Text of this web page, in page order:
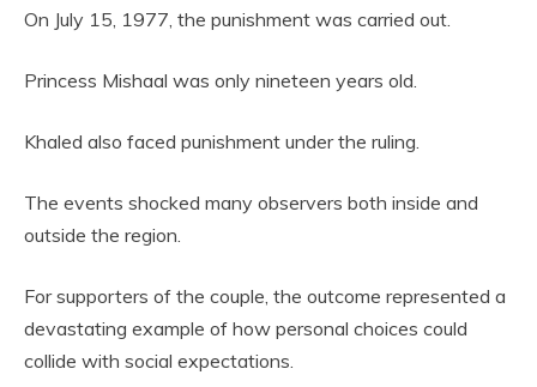
On July 15, 1977, the punishment was carried out.
Princess Mishaal was only nineteen years old.
Khaled also faced punishment under the ruling.
The events shocked many observers both inside and
outside the region.
For supporters of the couple, the outcome represented a
devastating example of how personal choices could
collide with social expectations.